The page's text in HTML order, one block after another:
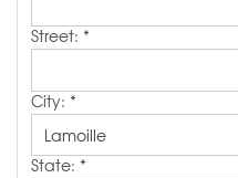
Street: *
City: *
State: *